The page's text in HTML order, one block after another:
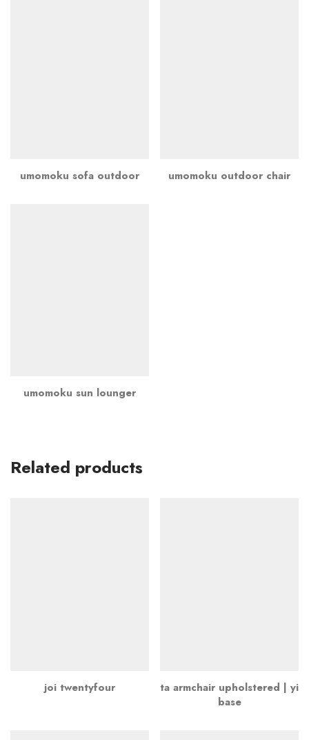
umomoku sofa outdoor umomoku outdoor chair
umomoku sun lounger
Related products
joi twentyfour
ta armchair upholstered | yi
base